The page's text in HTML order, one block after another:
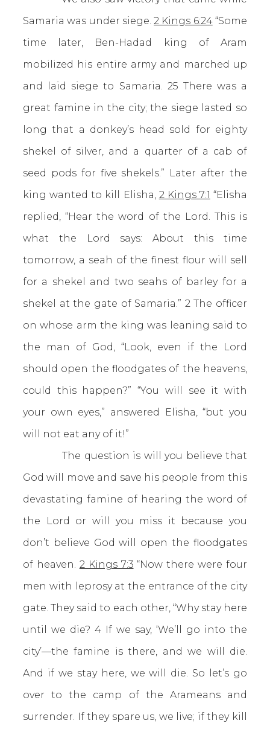
Samaria was under siege.2 Kings 6:24“Some
time later, Ben-Hadad king of Aram
mobilized his entire army and marched up
and laid siege to Samaria. 25 There was a
great famine in the city; the siege lasted so
long that a donkey’s head sold for eighty
shekel of silver, and a quarter of a cab of
seed pods for five shekels.” Later after the
king wanted to kill Elisha, 2 Kings 7:1 “Elisha
replied, “Hear the word of the Lord. This is
what the Lord says: About this time
tomorrow, a seah of the finest flour will sell
for a shekel and two seahs of barley for a
shekel at the gate of Samaria.” 2 The officer
on whose arm the king was leaning said to
the man of God, “Look, even if the Lord
should open the floodgates of the heavens,
could this happen?” “You will see it with
your own eyes,” answered Elisha, “but you
will not eat any of it!”
The question is will you believe that
God will move and save his people from this
devastating famine of hearing the word of
the Lord or will you miss it because you
don’t believe God will open the floodgates
of heaven. 2 Kings 7:3 “Now there were four
men with leprosy at the entrance of the city
gate. They said to each other, “Why stay here
until we die? 4 If we say, ‘We’ll go into the
city’—the famine is there, and we will die.
And if we stay here, we will die. So let’s go
over to the camp of the Arameans and
surrender. If they spare us, we live; if they kill